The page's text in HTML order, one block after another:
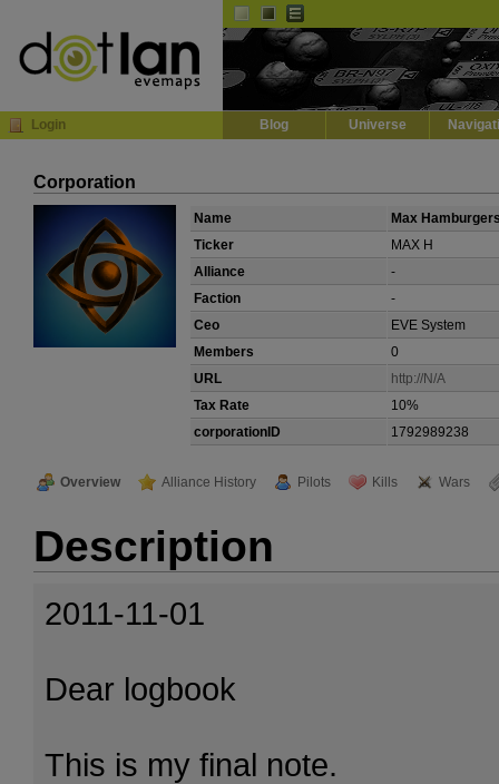
Login Blog Universe
Corporation
Name
Max
Ticker
MAX H
Alliance
-
Faction
-
Ceo
EVE System
Members
0
URL
http://N/A
Tax Rate
10%
corporationID
1792989238
Overview Alliance History Pilots Kills Wars
Description
2011-11-01
Dear logbook
This is my final note.